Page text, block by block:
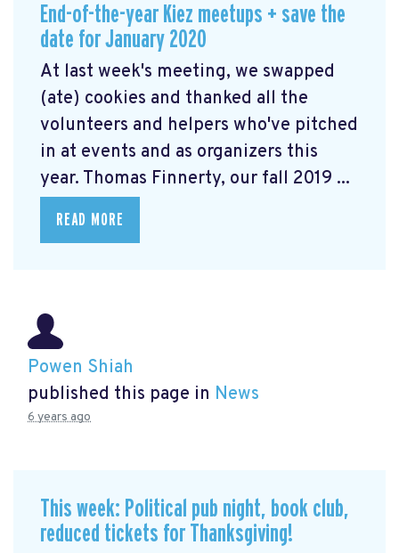
End-of-the-year Kiez meetups + save the
date for January 2020
At last week's meeting, we swapped
(ate) cookies and thanked all the
volunteers and helpers who've pitched
in at events and as organizers this
year. Thomas Finnerty, our fall 2019 ...
READ MORE
Powen Shiah
published this page in News
6 years ago
This week: Political pub night, book club,
reduced tickets for Thanksgiving!